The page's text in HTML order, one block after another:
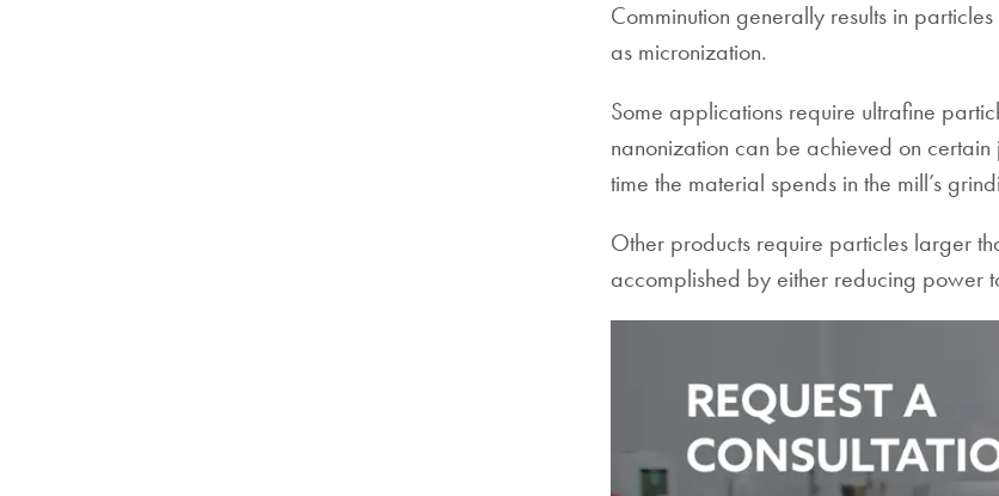
Comminution generally results in
as micronization.
Some applications require ultrafine
nanonization can be achieved on
time the material spends in the mill’s
Other products require particles larger
accomplished by either reducing power